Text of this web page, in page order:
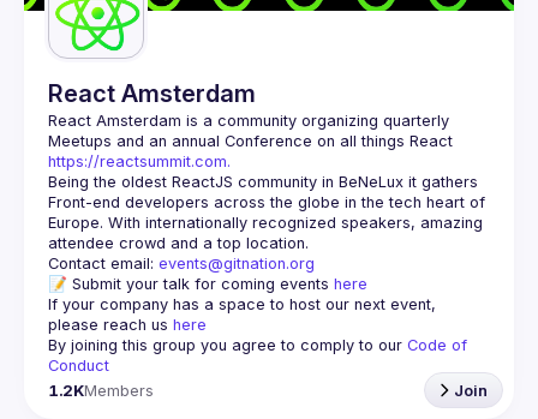
React Amsterdam
React Amsterdam is a community organizing quarterly
https://reactsummit.com.
Being the oldest ReactJS community in BeNeLux it gathers
Front-end developers across the globe in the tech heart of
Europe. With internationally recognized speakers, amazing
Contact email: events@gitnation.org
📝 Submit your talk for coming events here
If your company has a space to host our next event,
please reach us here
By joining this group you agree to comply to our Code of
Conduct
1.2KMembers Join